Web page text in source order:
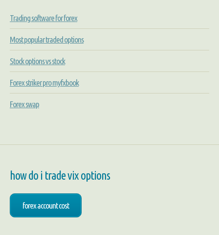
Trading software for forex
Most popular traded options
Stock options vs stock
Forex striker pro myfxbook
Forex swap
how do i trade vix options
forex account cost